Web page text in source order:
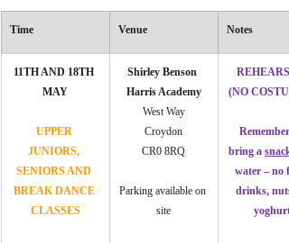
Time Venue Notes
11TH AND 18TH
MAY
UPPER
JUNIORS,
SENIORS AND
BREAK DANCE
CLASSES
Shirley Benson
Harris Academy
West Way
Croydon
CR0 8RQ
Parking available on
site
(NO
bring a snack
water – no
drinks,
yoghurt